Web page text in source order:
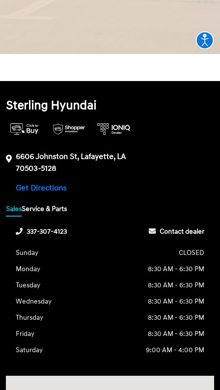
Sterling Hyundai
6606 Johnston St, Lafayette, LA
70503-5128
Get Directions
SalesService & Parts
337-307-4123 Contact dealer
Sunday
CLOSED
Monday
8:30 AM - 6:30 PM
Tuesday
8:30 AM - 6:30 PM
Wednesday
8:30 AM - 6:30 PM
Thursday
8:30 AM - 6:30 PM
Friday
8:30 AM - 6:30 PM
Saturday
9:00 AM - 4:00 PM